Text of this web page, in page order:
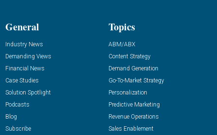
General
Industry News
Demanding Views
Financial News
Case Studies
Solution Spotlight
Podcasts
Blog
Subscribe
Topics
ABM/ABX
Content Strategy
Demand Generation
Go-To-Market Strategy
Personalization
Predictive Marketing
Revenue Operations
Sales Enablement